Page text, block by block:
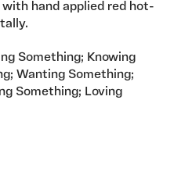
hand applied red hot-
Something; Knowing
Wanting Something;
Something; Loving